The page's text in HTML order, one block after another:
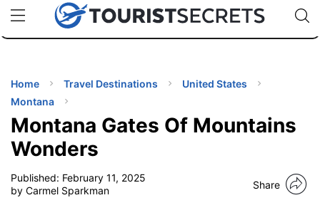
uPhoneCheap eSIM for 150+ Countries🇯🇵
🇹🇭
🇬🇧
🇺🇸
🇩🇪
Code:
Home Travel Destinations
United States
Montana
Montana Gates Of Mountains
Wonders
Published: February 11, 2025
by Carmel Sparkman
Share